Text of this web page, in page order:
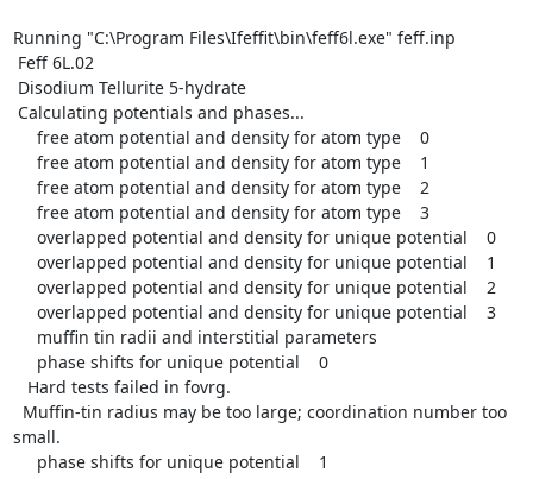
Running "C:\Program Files\Ifeffit\bin\feff6l.exe" feff.inp
small.